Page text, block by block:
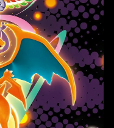
RELATED